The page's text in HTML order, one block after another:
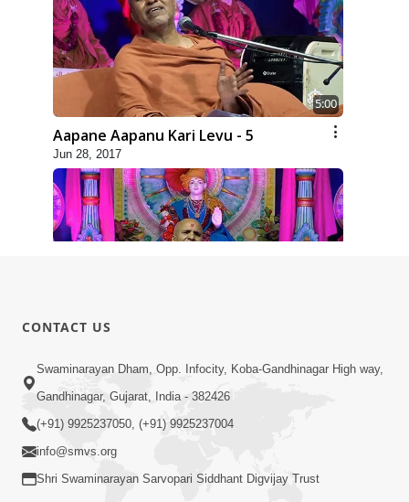
5:00
Aapane Aapanu Kari Levu - 5
Jun 28, 2017
Jun 30, 2017
CONTACT US
Swaminarayan Dham, Opp. Infocity, Koba-Gandhinagar High way,
Gandhinagar, Gujarat, India - 382426
(+91) 9925237050, (+91) 9925237004
info@smvs.org
Shri Swaminarayan Sarvopari Siddhant Digvijay Trust